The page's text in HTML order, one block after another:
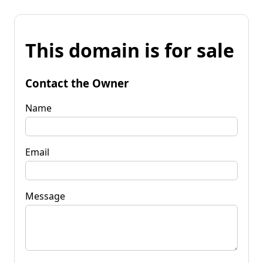
This domain is for sale
Contact the Owner
Name
Email
Message